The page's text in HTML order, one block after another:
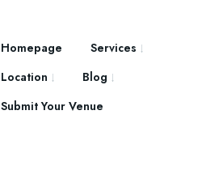
Homepage
Services
Location
Blog
Submit Your Venue